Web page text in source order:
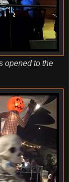
opened to the